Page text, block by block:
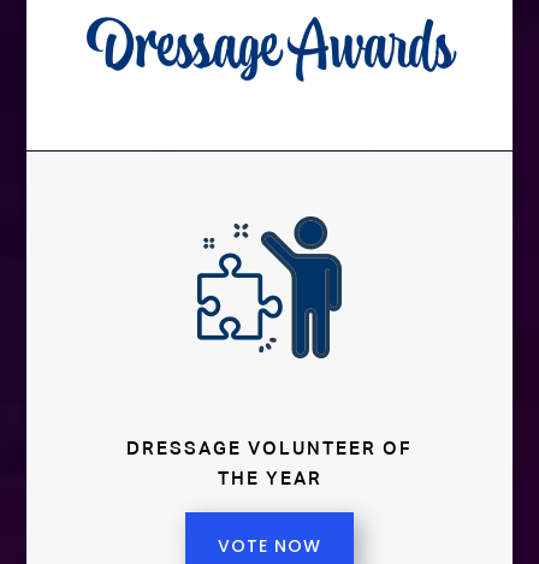
Dressage Awards
DRESSAGE VOLUNTEER OF
THE YEAR
VOTE NOW